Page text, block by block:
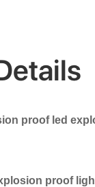
proof led
proof